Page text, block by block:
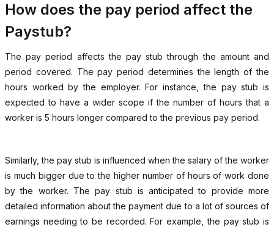
How does the pay period affect the
Paystub?
The pay period affects the pay stub through the amount and
period covered. The pay period determines the length of the
hours worked by the employer. For instance, the pay stub is
expected to have a wider scope if the number of hours that a
worker is 5 hours longer compared to the previous pay period.
Similarly, the pay stub is influenced when the salary of the worker
is much bigger due to the higher number of hours of work done
by the worker. The pay stub is anticipated to provide more
detailed information about the payment due to a lot of sources of
earnings needing to be recorded. For example, the pay stub is